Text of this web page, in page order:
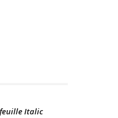
Italic